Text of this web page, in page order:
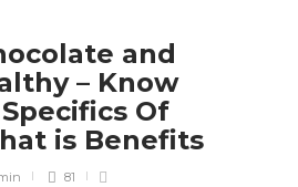
and
– Know
Of
is Benefits
81